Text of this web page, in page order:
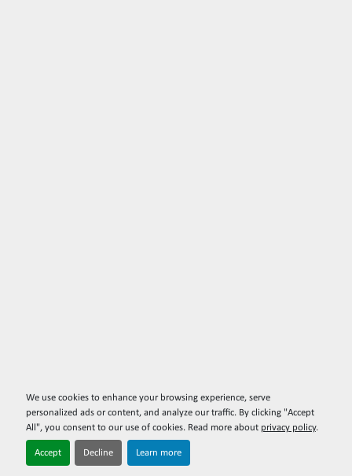
We use cookies to enhance your browsing experience, serve
personalized ads or content, and analyze our traffic. By clicking "Accept
All", you consent to our use of cookies. Read more about privacy policy.
Accept Decline Learn more